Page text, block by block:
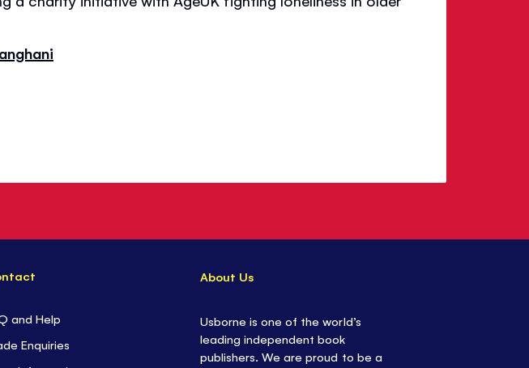
and Help
Enquiries
About Us
Usborne is one of the world’s
leading independent book
publishers. We are proud to be a